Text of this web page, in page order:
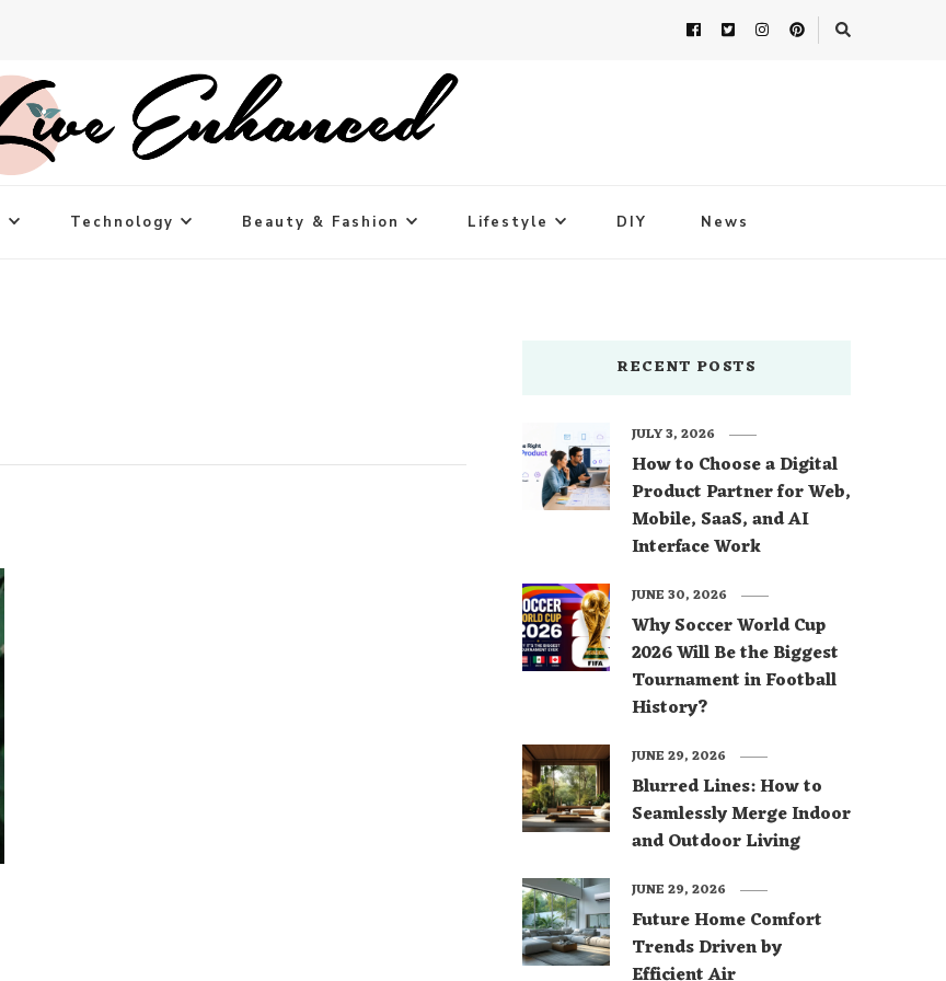
Technology Beauty & Fashion Lifestyle DIY News
RECENT POSTS
How to Choose a Digital
Product Partner for Web,
Mobile, SaaS, and AI
Interface Work
JULY 3, 2026
Why Soccer World Cup
2026 Will Be the Biggest
Tournament in Football
History?
JUNE 30, 2026
Blurred Lines: How to
Seamlessly Merge Indoor
and Outdoor Living
JUNE 29, 2026
Future Home Comfort
Trends Driven by
JUNE 29, 2026